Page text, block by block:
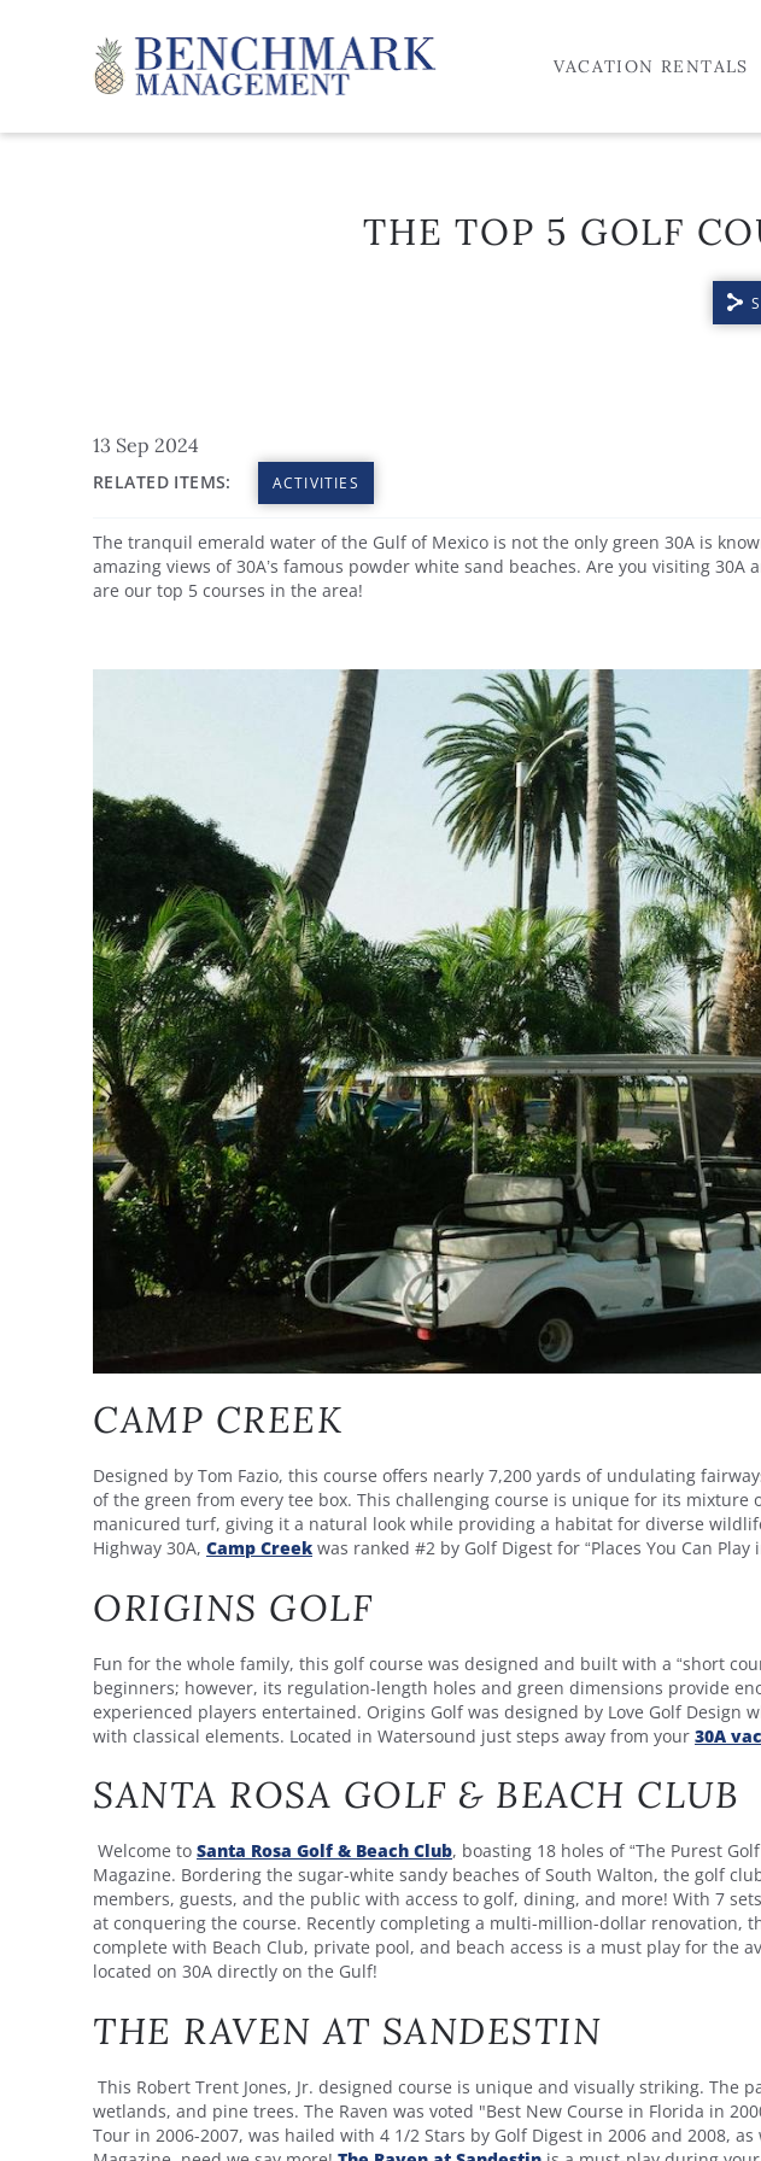
VACATION RENTALS
THE TOP 5 GOLF
YOU ARE HERE
13 Sep 2024
RELATED ITEMS: ACTIVITIES
The tranquil emerald water of the Gulf of Mexico is not the only green 30A is
amazing views of 30A’s famous powder white sand beaches. Are you visiting
are our top 5 courses in the area!
CAMP CREEK
Designed by Tom Fazio, this course offers nearly 7,200 yards of undulating
of the green from every tee box. This challenging course is unique for its
manicured turf, giving it a natural look while providing a habitat for diverse
Highway 30A, Camp Creek was ranked #2 by Golf Digest for “Places You Can Play
ORIGINS GOLF
Fun for the whole family, this golf course was designed and built with a “short
beginners; however, its regulation-length holes and green dimensions provide
experienced players entertained. Origins Golf was designed by Love Golf Design
with classical elements. Located in Watersound just steps away from your 30A
SANTA ROSA GOLF & BEACH CLUB
Welcome to Santa Rosa Golf & Beach Club, boasting 18 holes of “The Purest
Magazine. Bordering the sugar-white sandy beaches of South Walton, the golf
members, guests, and the public with access to golf, dining, and more! With 7
at conquering the course. Recently completing a multi-million-dollar renovation,
complete with Beach Club, private pool, and beach access is a must play for the
located on 30A directly on the Gulf!
THE RAVEN AT SANDESTIN
This Robert Trent Jones, Jr. designed course is unique and visually striking. The
wetlands, and pine trees. The Raven was voted "Best New Course in Florida in
Tour in 2006-2007, was hailed with 4 1/2 Stars by Golf Digest in 2006 and 2008,